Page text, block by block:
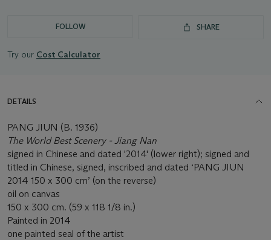
FOLLOW SHARE
Try our Cost Calculator
DETAILS
PANG JIUN (B. 1936)
The World Best Scenery - Jiang Nan
signed in Chinese and dated '2014' (lower right); signed and
titled in Chinese, signed, inscribed and dated ‘PANG JIUN
2014 150 x 300 cm’ (on the reverse)
oil on canvas
150 x 300 cm. (59 x 118 1/8 in.)
Painted in 2014
one painted seal of the artist